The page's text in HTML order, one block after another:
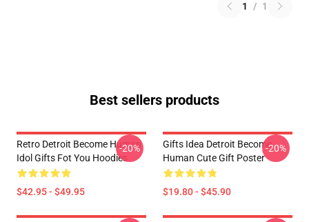
1 / 1
Best sellers products
Retro Detroit Become Human
Idol Gifts Fot You Hoodies
$42.95 - $49.95
-20%
Gifts Idea Detroit Become
Human Cute Gift Poster
$19.80 - $45.90
-20%